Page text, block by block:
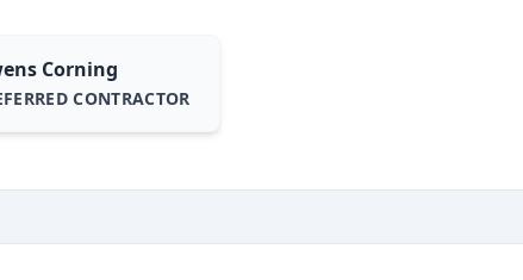
Corning
CONTRACTOR